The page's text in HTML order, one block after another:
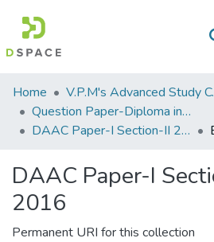
Communities
&
Collections
Home
Question Paper-Diploma in Applied Analytical Chemistry
DAAC Paper-I Section-II 25 Apr 2016
DAAC Paper-I
2016
Permanent URI for this collection